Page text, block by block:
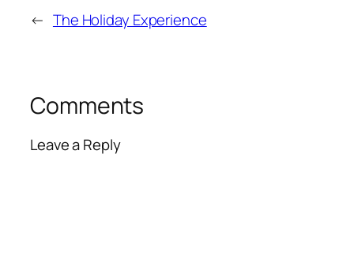
← The Holiday Experience
Comments
Leave a Reply